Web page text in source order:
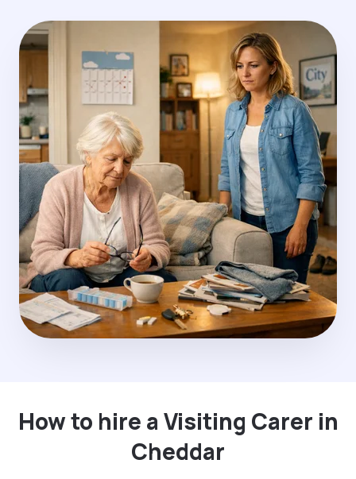
How to hire a Visiting Carer in
Cheddar